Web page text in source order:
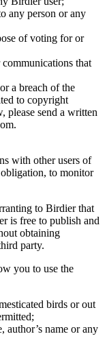
any person or any
of voting for or
that
a breach of the
to copyright
please send a written
with other users of
to monitor
to Birdier that
is free to publish and
obtaining
party.
you to use the
birds or out
author’s name or any